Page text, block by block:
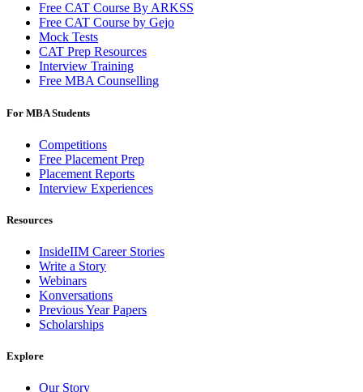
Free CAT Course By ARKSS
Free CAT Course by Gejo
Mock Tests
CAT Prep Resources
Interview Training
Free MBA Counselling
For MBA Students
Competitions
Free Placement Prep
Placement Reports
Interview Experiences
Resources
InsideIIM Career Stories
Write a Story
Webinars
Konversations
Previous Year Papers
Scholarships
Explore
Our Story